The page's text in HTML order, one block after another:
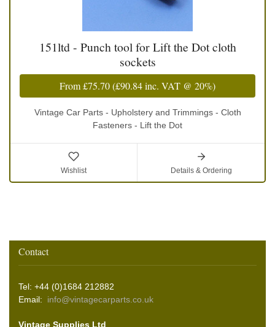
151ltd - Punch tool for Lift the Dot cloth
sockets
From£75.70(£90.84inc. VAT @ 20%)
Vintage Car Parts - Upholstery and Trimmings - Cloth
Fasteners - Lift the Dot
Wishlist Details & Ordering
Contact
Tel: +44 (0)1684 212882
Email: info@vintagecarparts.co.uk
Vintage Supplies Ltd